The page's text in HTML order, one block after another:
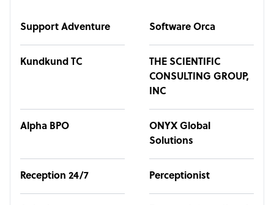
Support Adventure Software Orca
Kundkund TC
THE SCIENTIFIC
CONSULTING GROUP,
INC
Alpha BPO
ONYX Global
Solutions
Reception 24/7 Perceptionist